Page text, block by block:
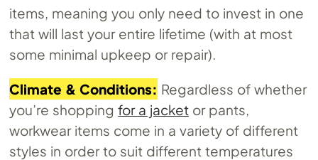
items, meaning you only need to invest in one
that will last your entire lifetime (with at most
some minimal upkeep or repair).
Climate & Conditions: Regardless of whether
you’re shoppingfor a jacket or pants,
workwear items come in a variety of different
styles in order to suit different temperatures